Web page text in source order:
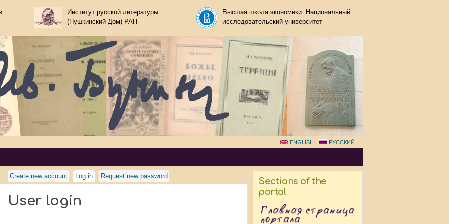
Skip to main content
Институт русской литературы
(Пушкинский Дом) РАН
Высшая школа экономики. Национальный
исследовательский университет
ENGLISH РУССКИЙ
Create new account Log in(active tab)
Request new password
User login
Sections of the
portal